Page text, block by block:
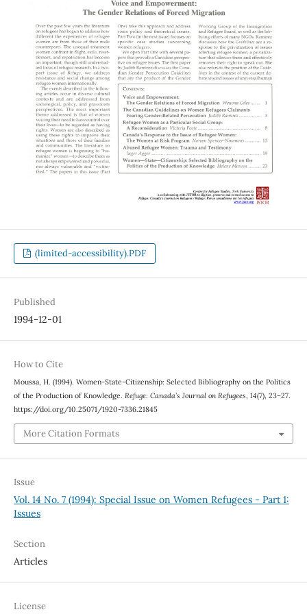
(limited-accessibility).PDF
Published
1994-12-01
How to Cite
Moussa, H. (1994). Women-State-Citizenship: Selected Bibliography on the Politics
of the Production of Knowledge. Refuge: Canada’s Journal on Refugees, 14(7), 23–27.
https://doi.org/10.25071/1920-7336.21845
More Citation Formats
Issue
Vol. 14 No. 7 (1994): Special Issue on Women Refugees - Part 1:
Issues
Section
Articles
License